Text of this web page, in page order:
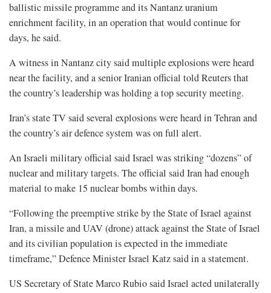
ballistic missile programme and its Nantanz uranium
enrichment facility, in an operation that would continue for
days, he said.
A witness in Nantanz city said multiple explosions were heard
near the facility, and a senior Iranian official told Reuters that
the country’s leadership was holding a top security meeting.
Iran’s state TV said several explosions were heard in Tehran and
the country’s air defence system was on full alert.
An Israeli military official said Israel was striking “dozens” of
nuclear and military targets. The official said Iran had enough
material to make 15 nuclear bombs within days.
“Following the preemptive strike by the State of Israel against
Iran, a missile and UAV (drone) attack against the State of Israel
and its civilian population is expected in the immediate
timeframe,” Defence Minister Israel Katz said in a statement.
US Secretary of State Marco Rubio said Israel acted unilaterally